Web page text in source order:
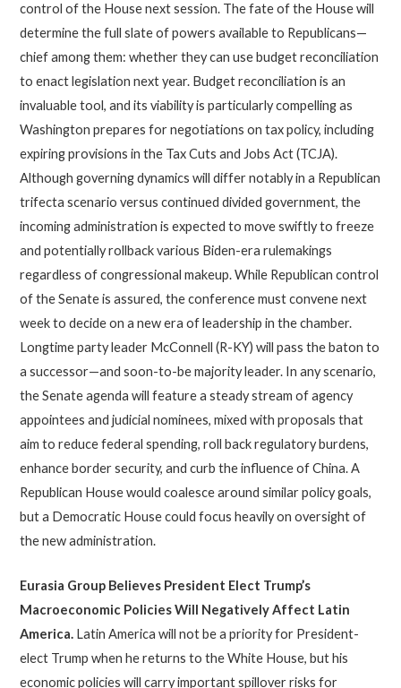
control of the House next session. The fate of the House will
determine the full slate of powers available to Republicans—
chief among them: whether they can use budget reconciliation
to enact legislation next year. Budget reconciliation is an
invaluable tool, and its viability is particularly compelling as
Washington prepares for negotiations on tax policy, including
expiring provisions in the Tax Cuts and Jobs Act (TCJA).
Although governing dynamics will differ notably in a Republican
trifecta scenario versus continued divided government, the
incoming administration is expected to move swiftly to freeze
and potentially rollback various Biden-era rulemakings
regardless of congressional makeup. While Republican control
of the Senate is assured, the conference must convene next
week to decide on a new era of leadership in the chamber.
Longtime party leader McConnell (R-KY) will pass the baton to
a successor—and soon-to-be majority leader. In any scenario,
the Senate agenda will feature a steady stream of agency
appointees and judicial nominees, mixed with proposals that
aim to reduce federal spending, roll back regulatory burdens,
enhance border security, and curb the influence of China. A
Republican House would coalesce around similar policy goals,
but a Democratic House could focus heavily on oversight of
the new administration.
Eurasia Group Believes President Elect Trump’s
Macroeconomic Policies Will Negatively Affect Latin
America. Latin America will not be a priority for President-
elect Trump when he returns to the White House, but his
economic policies will carry important spillover risks for